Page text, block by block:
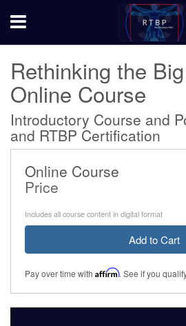
Menu
Rethinking the
Online Course
Introductory Course and
and RTBP Certification
Online Course
Price
Includes all course content in digital format
Add to Cart
Pay over time with Affirm. See if you